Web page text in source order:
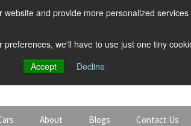
and provide more personalized
we'll have to use just one tiny
Accept
Decline
About Blogs Contact Us